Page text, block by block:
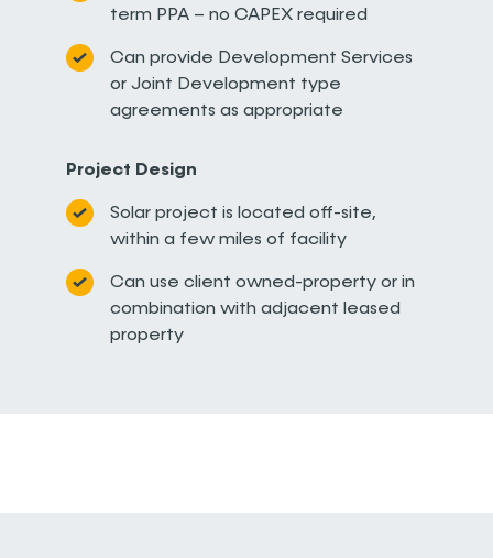
term PPA – no CAPEX required
Can provide Development Services
or Joint Development type
agreements as appropriate
Project Design
Solar project is located off-site,
within a few miles of facility
Can use client owned-property or in
combination with adjacent leased
property